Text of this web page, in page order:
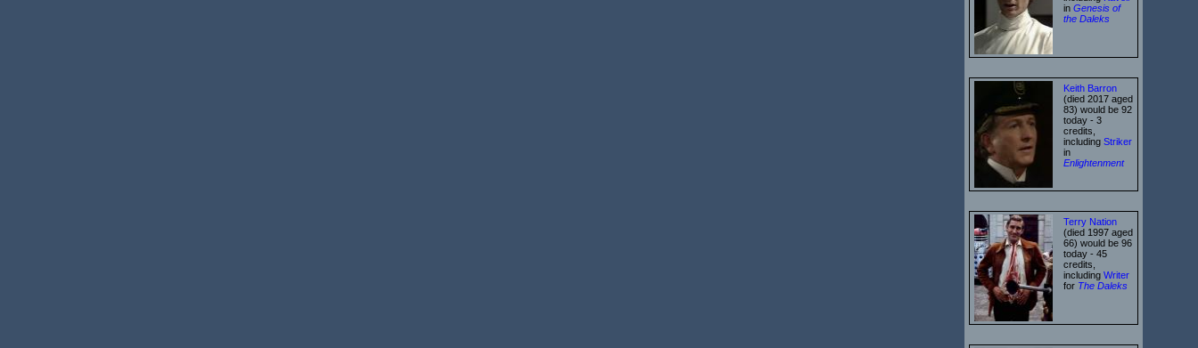
in Genesis of
the Daleks
Keith Barron
(died 2017 aged
83) would be 92
today - 3
credits,
including Striker
in
Enlightenment
Terry Nation
(died 1997 aged
66) would be 96
today - 45
credits,
including Writer
for The Daleks